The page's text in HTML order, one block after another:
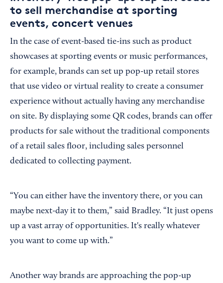
to sell merchandise at sporting
events, concert venues
In the case of event-based tie-ins such as product
showcases at sporting events or music performances,
for example, brands can set up pop-up retail stores
that use video or virtual reality to create a consumer
experience without actually having any merchandise
on site. By displaying some QR codes, brands can offer
products for sale without the traditional components
of a retail sales floor, including sales personnel
dedicated to collecting payment.
“You can either have the inventory there, or you can
maybe next-day it to them,” said Bradley. “It just opens
up a vast array of opportunities. It's really whatever
you want to come up with.”
Another way brands are approaching the pop-up